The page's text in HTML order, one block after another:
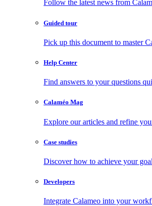
Follow the latest news from
Guided tour
Pick up this document to master
Help Center
Find answers to your questions
Calaméo Mag
Explore our articles and refine
Case studies
Discover how to achieve your
Developers
Integrate Calameo into your